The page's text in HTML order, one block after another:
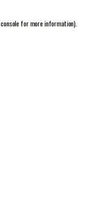
for more information).